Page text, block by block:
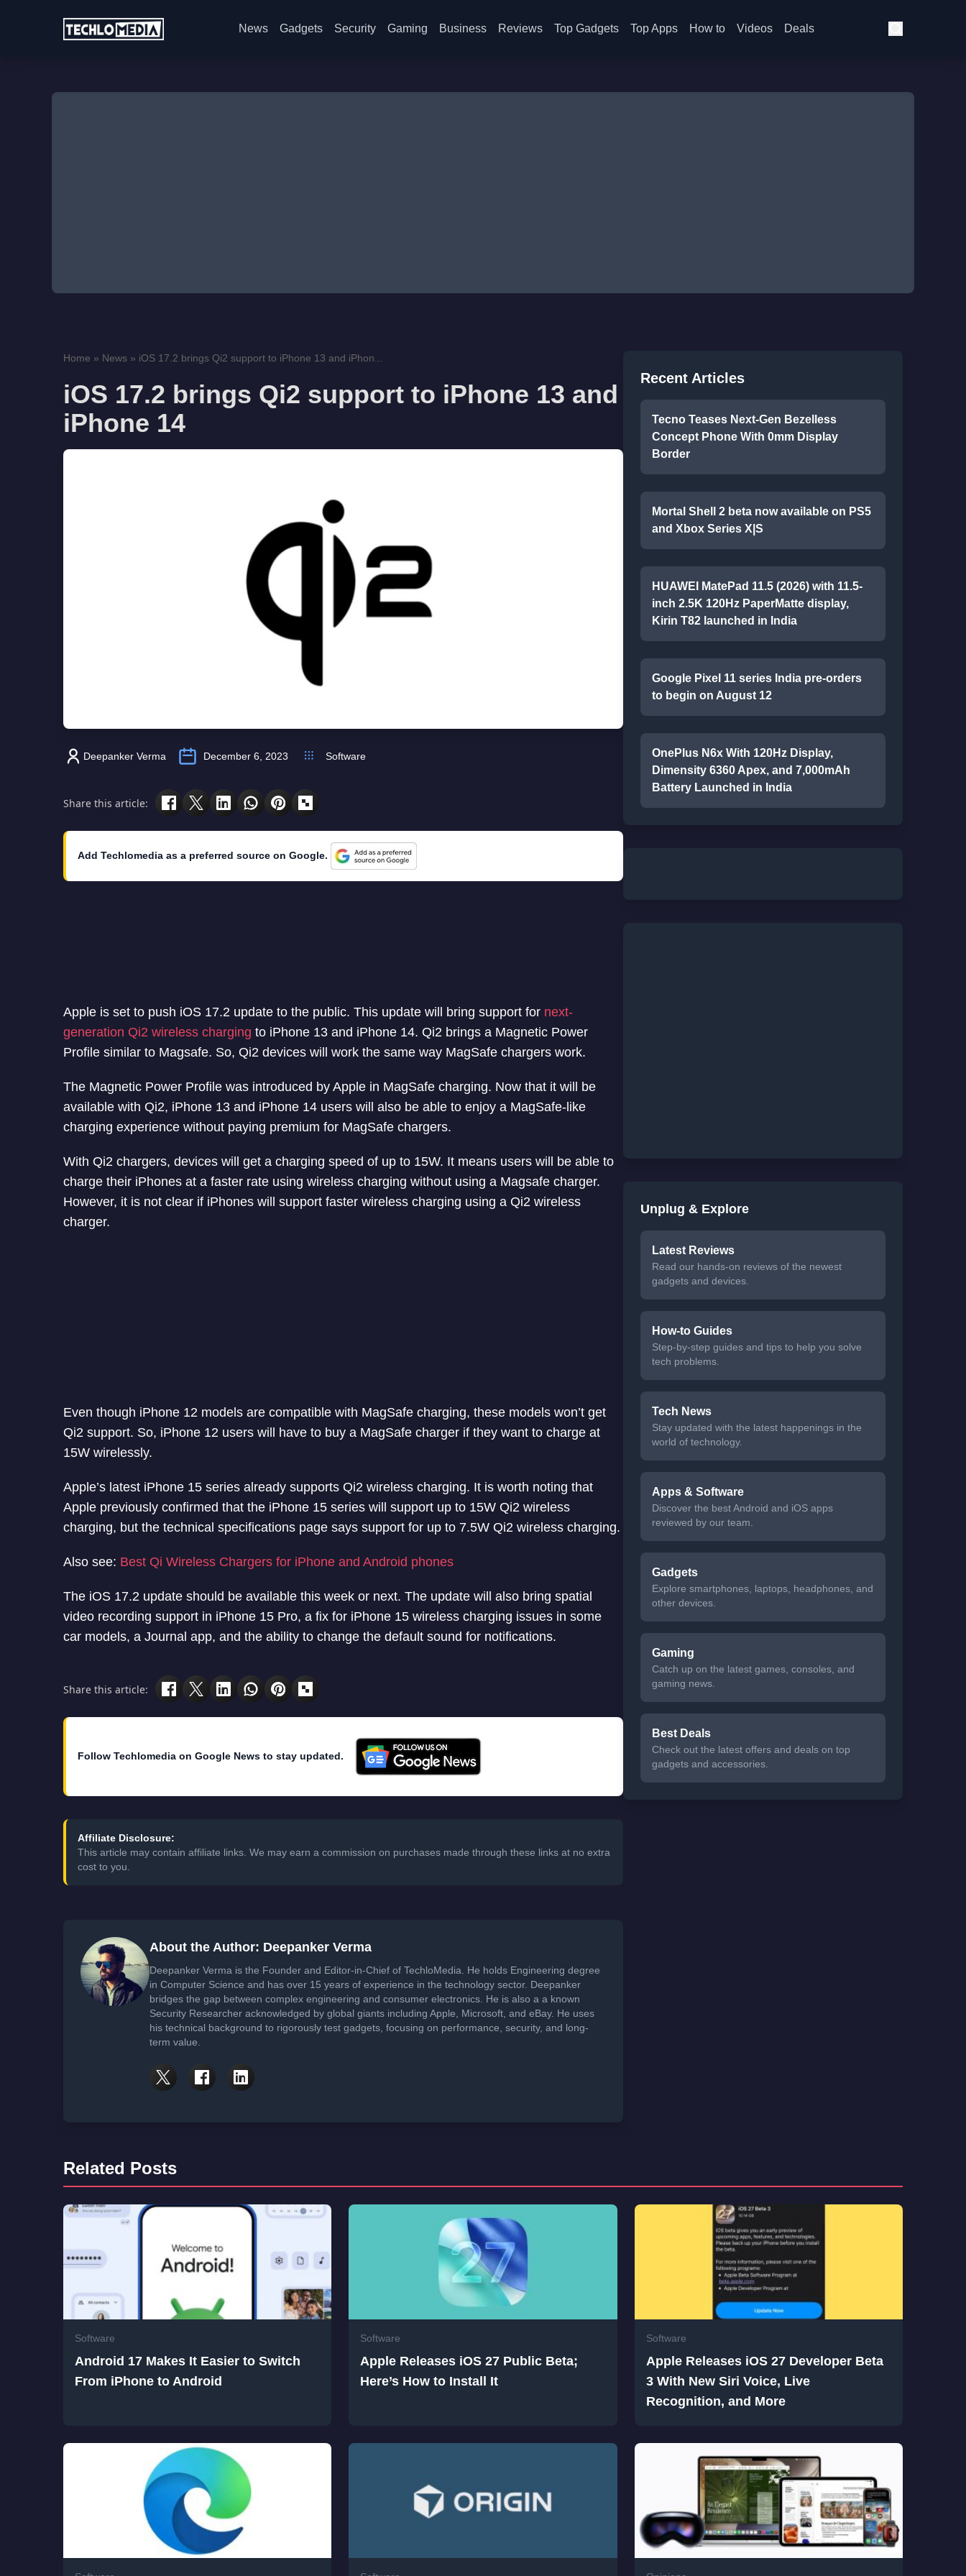
News Gadgets Security Gaming Business Reviews Top Gadgets Top Apps How to Videos Deals
Home » News » iOS 17.2 brings Qi2 support to iPhone 13 and iPhon...
iOS 17.2 brings Qi2 support to iPhone 13 and
iPhone 14
Deepanker Verma December 6, 2023 Software
Share this article:
Add Techlomedia as a preferred source on Google.
Apple is set to push iOS 17.2 update to the public. This update will bring support for next-
generation Qi2 wireless charging to iPhone 13 and iPhone 14. Qi2 brings a Magnetic Power
Profile similar to Magsafe. So, Qi2 devices will work the same way MagSafe chargers work.
The Magnetic Power Profile was introduced by Apple in MagSafe‌‌ charging. Now that it will be
available with Qi2, iPhone 13 and iPhone 14 users will also be able to enjoy a MagSafe-like
charging experience without paying premium for MagSafe chargers.
With Qi2 chargers, devices will get a charging speed of up to 15W. It means users will be able to
charge their iPhones at a faster rate using wireless charging without using a Magsafe charger.
However, it is not clear if iPhones will support faster wireless charging using a Qi2 wireless
charger.
Even though iPhone 12 models are compatible with MagSafe charging, these models won’t get
Qi2 support. So, iPhone 12 users will have to buy a MagSafe charger if they want to charge at
15W wirelessly.
Apple’s latest iPhone 15 series already supports Qi2 wireless charging. It is worth noting that
Apple previously confirmed that the iPhone 15 series will support up to 15W Qi2 wireless
charging, but the technical specifications page says support for up to 7.5W Qi2 wireless charging.
Also see: Best Qi Wireless Chargers for iPhone and Android phones
The iOS 17.2 update should be available this week or next. The update will also bring spatial
video recording support in iPhone 15 Pro, a fix for iPhone 15 wireless charging issues in some
car models, a Journal app, and the ability to change the default sound for notifications.
Share this article:
Follow Techlomedia on Google News to stay updated.
Affiliate Disclosure:
This article may contain affiliate links. We may earn a commission on purchases made through these links at no extra
cost to you.
About the Author: Deepanker Verma
Deepanker Verma is the Founder and Editor-in-Chief of TechloMedia. He holds Engineering degree
in Computer Science and has over 15 years of experience in the technology sector. Deepanker
bridges the gap between complex engineering and consumer electronics. He is also a a known
Security Researcher acknowledged by global giants including Apple, Microsoft, and eBay. He uses
his technical background to rigorously test gadgets, focusing on performance, security, and long-
term value.
Recent Articles
Tecno Teases Next-Gen Bezelless
Concept Phone With 0mm Display
Border
Mortal Shell 2 beta now available on PS5
and Xbox Series X|S
HUAWEI MatePad 11.5 (2026) with 11.5-
inch 2.5K 120Hz PaperMatte display,
Kirin T82 launched in India
Google Pixel 11 series India pre-orders
to begin on August 12
OnePlus N6x With 120Hz Display,
Dimensity 6360 Apex, and 7,000mAh
Battery Launched in India
Unplug & Explore
Latest Reviews
Read our hands-on reviews of the newest
gadgets and devices.
How-to Guides
Step-by-step guides and tips to help you solve
tech problems.
Tech News
Stay updated with the latest happenings in the
world of technology.
Apps & Software
Discover the best Android and iOS apps
reviewed by our team.
Gadgets
Explore smartphones, laptops, headphones, and
other devices.
Gaming
Catch up on the latest games, consoles, and
gaming news.
Best Deals
Check out the latest offers and deals on top
gadgets and accessories.
Related Posts
Software
Android 17 Makes It Easier to Switch
From iPhone to Android
Software
Apple Releases iOS 27 Public Beta;
Here’s How to Install It
Software
Apple Releases iOS 27 Developer Beta
3 With New Siri Voice, Live
Recognition, and More